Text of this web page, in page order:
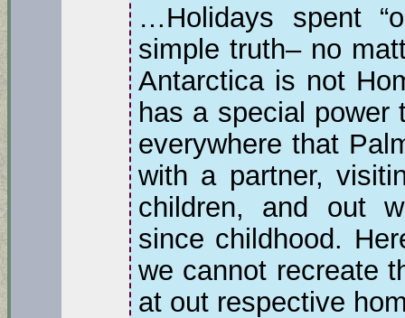
…Holidays spent
simple truth– no
Antarctica is not
has a special power
everywhere that
with a partner,
children, and out
since childhood.
we cannot recreate
at out respective